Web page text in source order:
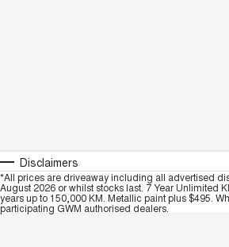
Disclaimers
*All prices are driveaway including all advertised
August 2026 or whilst stocks last. 7 Year Unlimited
years up to 150,000 KM. Metallic paint plus $495.
participating GWM authorised dealers.